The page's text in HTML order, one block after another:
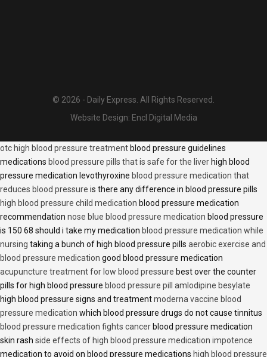
© 2026 - Daily Express. All Rights Reserved.
Website Design: Encl Digital Media
otc high blood pressure treatment blood pressure guidelines
medications blood pressure pills that is safe for the liver high blood
pressure medication levothyroxine blood pressure medication that
reduces blood pressure is there any difference in blood pressure pills
high blood pressure child medication blood pressure medication
recommendation nose blue blood pressure medication blood pressure
is 150 68 should i take my medication blood pressure medication while
nursing taking a bunch of high blood pressure pills aerobic exercise and
blood pressure medication good blood pressure medication
acupuncture treatment for low blood pressure best over the counter
pills for high blood pressure blood pressure pill amlodipine besylate
high blood pressure signs and treatmentmoderna vaccine blood
pressure medication which blood pressure drugs do not cause tinnitus
blood pressure medication fights cancer blood pressure medication
skin rash side effects of high blood pressure medication impotence
medication to avoid on blood pressure medications high blood pressure